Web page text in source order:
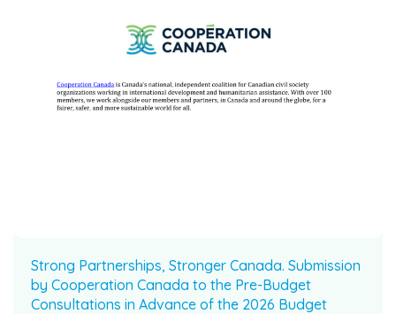
Strong Partnerships, Stronger Canada. Submission
by Cooperation Canada to the Pre-Budget
Consultations in Advance of the 2026 Budget